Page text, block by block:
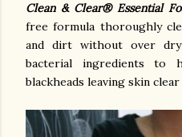
Clean & Clear® Essential
free formula thoroughly
and dirt without over
bacterial ingredients to
blackheads leaving skin